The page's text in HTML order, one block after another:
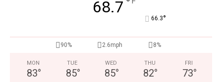
68.7
66.3°
90% 2.6mph 8%
MON
83°
TUE
85°
WED
85°
THU
82°
FRI
73°